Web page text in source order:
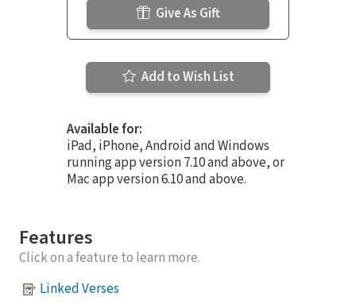
Give As Gift
Add to Wish List
Available for:
iPad, iPhone, Android and Windows
running app version 7.10 and above, or
Mac app version 6.10 and above.
Features
Click on a feature to learn more.
Linked Verses